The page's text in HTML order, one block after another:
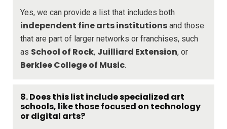
Yes, we can provide a list that includes both
independent fine arts institutions and those
that are part of larger networks or franchises, such
as School of Rock, Juilliard Extension, or
Berklee College of Music.
8. Does this list include specialized art
schools, like those focused on technology
or digital arts?